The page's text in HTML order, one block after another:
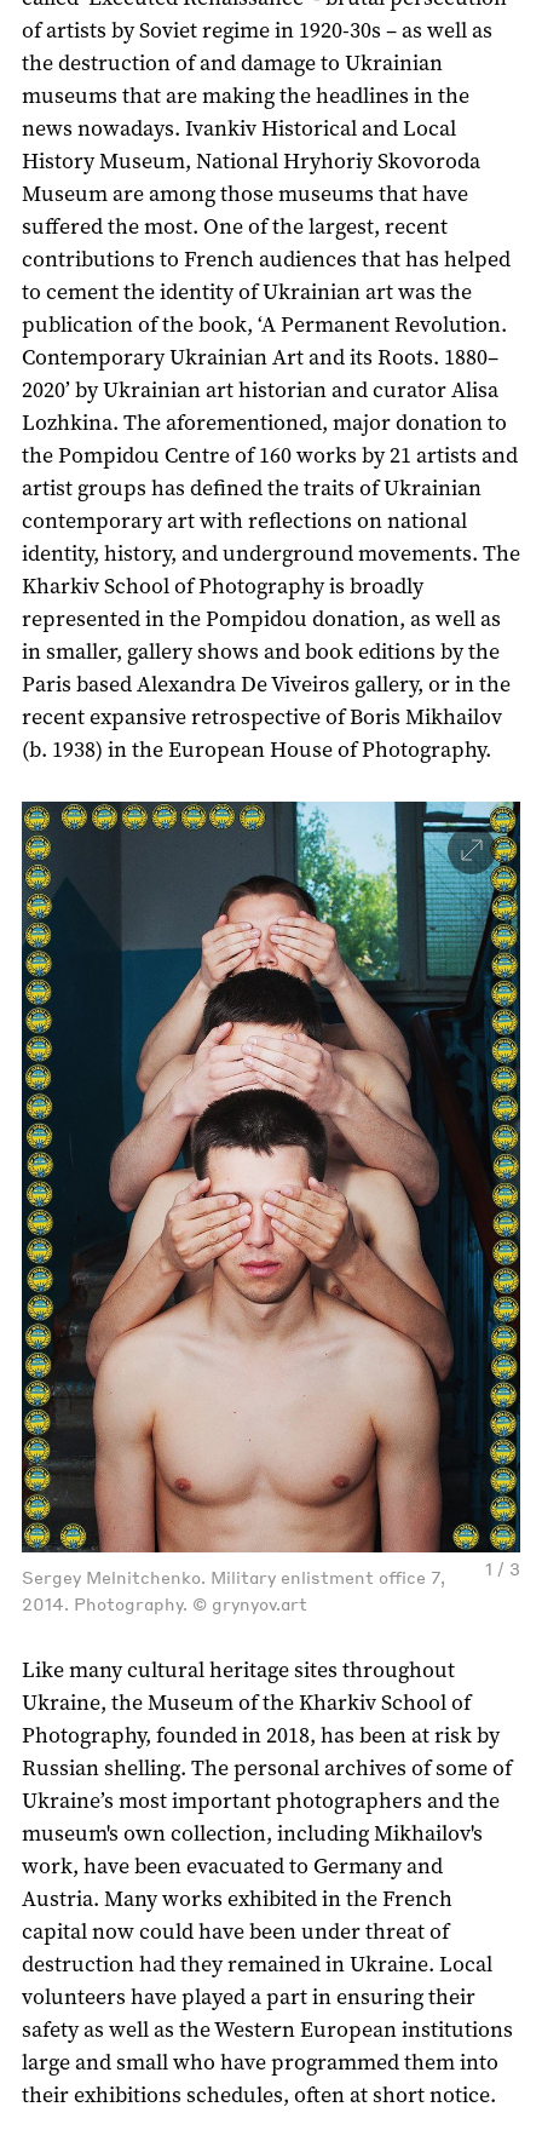
of artists by Soviet regime in 1920-30s – as well as
the destruction of and damage to Ukrainian
museums that are making the headlines in the
news nowadays. Ivankiv Historical and Local
History Museum, National Hryhoriy Skovoroda
Museum are among those museums that have
suffered the most. One of the largest, recent
contributions to French audiences that has helped
to cement the identity of Ukrainian art was the
publication of the book, ‘A Permanent Revolution.
Contemporary Ukrainian Art and its Roots. 1880–
2020’ by Ukrainian art historian and curator Alisa
Lozhkina. The aforementioned, major donation to
the Pompidou Centre of 160 works by 21 artists and
artist groups has defined the traits of Ukrainian
contemporary art with reflections on national
identity, history, and underground movements. The
Kharkiv School of Photography is broadly
represented in the Pompidou donation, as well as
in smaller, gallery shows and book editions by the
Paris based Alexandra De Viveiros gallery, or in the
recent expansive retrospective of Boris Mikhailov
(b. 1938) in the European House of Photography.
1 / 3
Sergey Melnitchenko. Military enlistment office 7,
2014. Photography. © grynyov.art
Like many cultural heritage sites throughout
Ukraine, the Museum of the Kharkiv School of
Photography, founded in 2018, has been at risk by
Russian shelling. The personal archives of some of
Ukraine’s most important photographers and the
museum's own collection, including Mikhailov's
work, have been evacuated to Germany and
Austria. Many works exhibited in the French
capital now could have been under threat of
destruction had they remained in Ukraine. Local
volunteers have played a part in ensuring their
safety as well as the Western European institutions
large and small who have programmed them into
their exhibitions schedules, often at short notice.